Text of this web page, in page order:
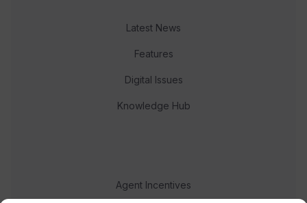
Latest News
Features
Digital Issues
Knowledge Hub
Agent Incentives